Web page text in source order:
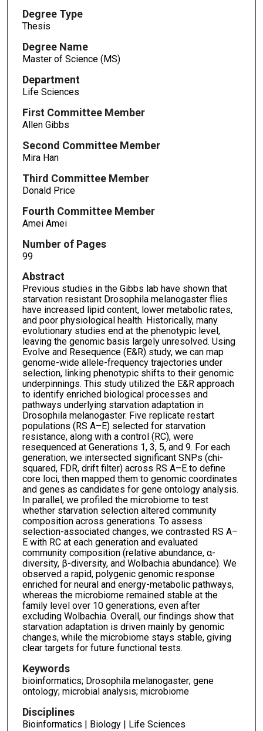
Degree Type
Thesis
Degree Name
Master of Science (MS)
Department
Life Sciences
First Committee Member
Allen Gibbs
Second Committee Member
Mira Han
Third Committee Member
Donald Price
Fourth Committee Member
Amei Amei
Number of Pages
99
Abstract
Previous studies in the Gibbs lab have shown that
starvation resistant Drosophila melanogaster flies
have increased lipid content, lower metabolic rates,
and poor physiological health. Historically, many
evolutionary studies end at the phenotypic level,
leaving the genomic basis largely unresolved. Using
Evolve and Resequence (E&R) study, we can map
genome-wide allele-frequency trajectories under
selection, linking phenotypic shifts to their genomic
underpinnings. This study utilized the E&R approach
to identify enriched biological processes and
pathways underlying starvation adaptation in
Drosophila melanogaster. Five replicate restart
populations (RS A–E) selected for starvation
resistance, along with a control (RC), were
resequenced at Generations 1, 3, 5, and 9. For each
generation, we intersected significant SNPs (chi-
squared, FDR, drift filter) across RS A–E to define
core loci, then mapped them to genomic coordinates
and genes as candidates for gene ontology analysis.
In parallel, we profiled the microbiome to test
whether starvation selection altered community
composition across generations. To assess
selection-associated changes, we contrasted RS A–
E with RC at each generation and evaluated
community composition (relative abundance, α-
diversity, β-diversity, and Wolbachia abundance). We
observed a rapid, polygenic genomic response
enriched for neural and energy-metabolic pathways,
whereas the microbiome remained stable at the
family level over 10 generations, even after
excluding Wolbachia. Overall, our findings show that
starvation adaptation is driven mainly by genomic
changes, while the microbiome stays stable, giving
clear targets for future functional tests.
Keywords
bioinformatics; Drosophila melanogaster; gene
ontology; microbial analysis; microbiome
Disciplines
Bioinformatics | Biology | Life Sciences